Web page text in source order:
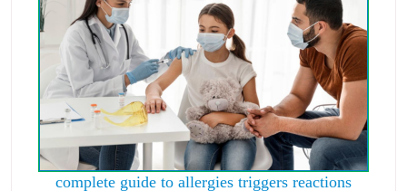
complete guide to allergies triggers reactions